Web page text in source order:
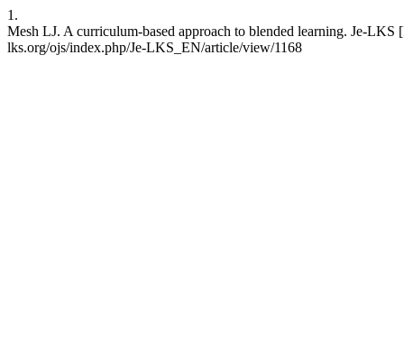
1.
Mesh LJ. A curriculum-based approach to blended learning. Je-
lks.org/ojs/index.php/Je-LKS_EN/article/view/1168